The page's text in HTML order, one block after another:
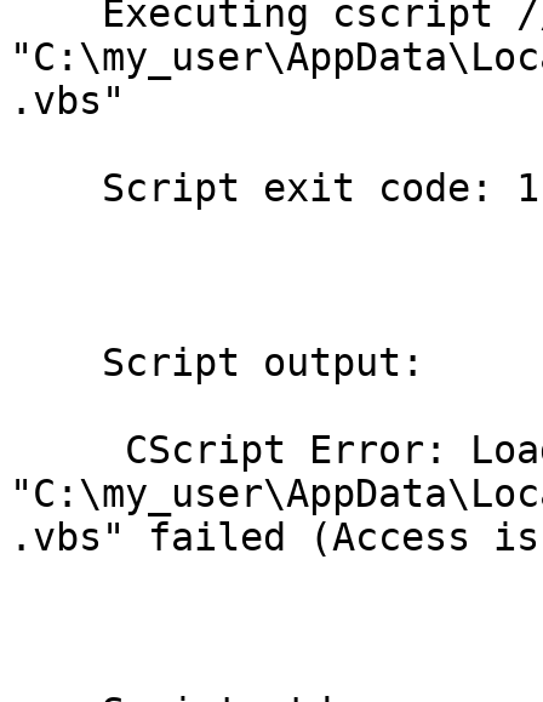
.vbs"
.vbs" failed (Access